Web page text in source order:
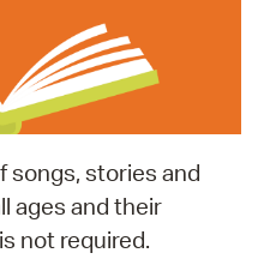
songs, stories and
ages and their
not required.